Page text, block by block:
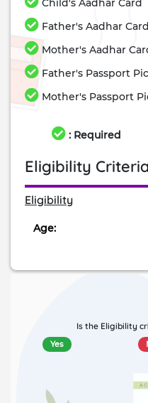
Child's Aadhar Card
Father's Aadhar Card
Mother's Aadhar
Father's Passport
Mother's Passport
: Required
Eligibility Criteria
Eligibility
Age:
Is the Eligibility
Yes